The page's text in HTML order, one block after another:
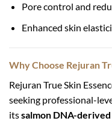
Pore control and
Enhanced skin
Why Choose Rejuran
Rejuran True Skin
seeking professional-
itssalmon DNA-